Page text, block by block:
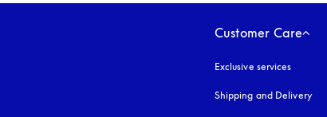
Customer Care
Exclusive services
Shipping and Delivery